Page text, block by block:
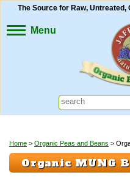
Menu
The Source for Raw,
Home > Organic Peas and Beans >
Organic MUNG